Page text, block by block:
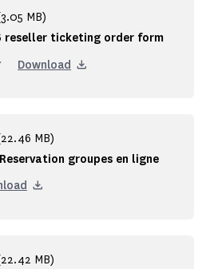
reseller ticketing order form
MB)
Download
groupes en ligne
MB)
MB)